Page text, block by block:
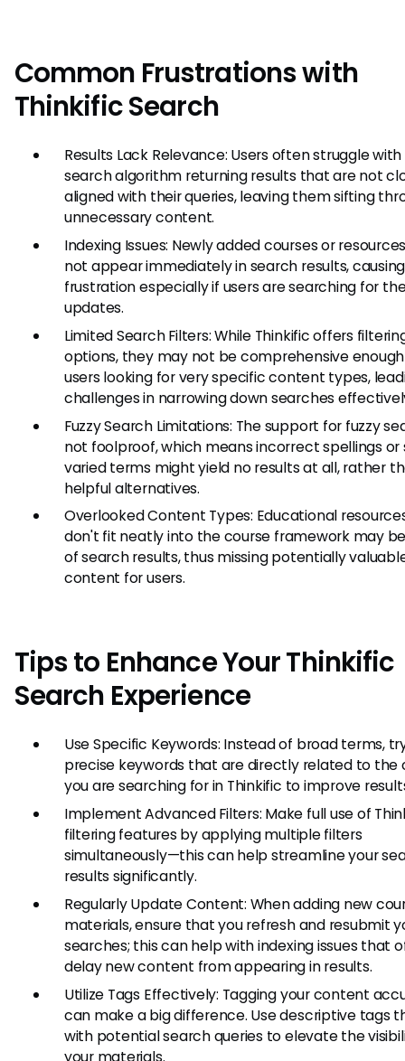
Common Frustrations with
Thinkific Search
Results Lack Relevance: Users often struggle
search algorithm returning results that are not
aligned with their queries, leaving them sifting
unnecessary content.
Indexing Issues: Newly added courses or
not appear immediately in search results, causing
frustration especially if users are searching for
updates.
Limited Search Filters: While Thinkific offers
options, they may not be comprehensive
users looking for very specific content types,
challenges in narrowing down searches
Fuzzy Search Limitations: The support for fuzzy
not foolproof, which means incorrect spellings or
varied terms might yield no results at all, rather
helpful alternatives.
Overlooked Content Types: Educational
don't fit neatly into the course framework may
of search results, thus missing potentially
content for users.
Tips to Enhance Your Thinkific
Search Experience
Use Specific Keywords: Instead of broad terms,
precise keywords that are directly related to
you are searching for in Thinkific to improve
Implement Advanced Filters: Make full use of
filtering features by applying multiple filters
simultaneously—this can help streamline your
results significantly.
Regularly Update Content: When adding new
materials, ensure that you refresh and resubmit
searches; this can help with indexing issues that
delay new content from appearing in results.
Utilize Tags Effectively: Tagging your content
can make a big difference. Use descriptive tags
with potential search queries to elevate the
your materials.